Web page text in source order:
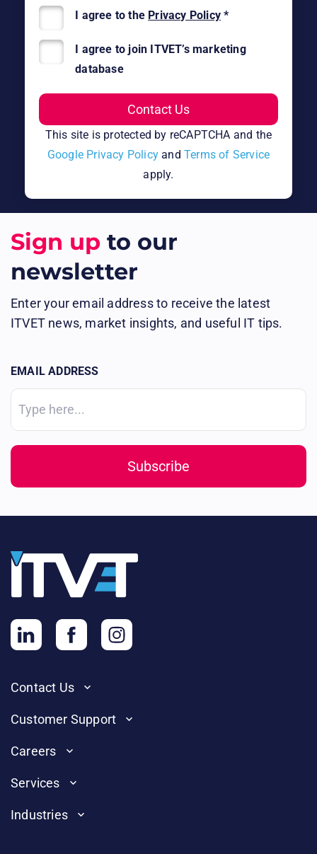
I agree to the Privacy Policy *
I agree to join ITVET’s marketing
database
This site is protected by reCAPTCHA and the
Google Privacy Policy and Terms of Service
apply.
Sign up to our
newsletter
Enter your email address to receive the latest
ITVET news, market insights, and useful IT tips.
EMAIL ADDRESS
Contact Us
Customer Support
Careers
Services
Industries